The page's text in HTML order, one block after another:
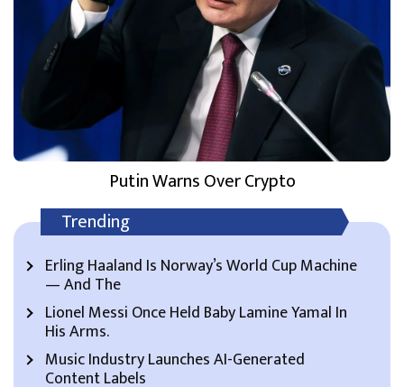
Putin Warns Over Crypto
Trending
Erling Haaland Is Norway’s World Cup Machine
— And The
Lionel Messi Once Held Baby Lamine Yamal In
His Arms.
Music Industry Launches AI-Generated
Content Labels